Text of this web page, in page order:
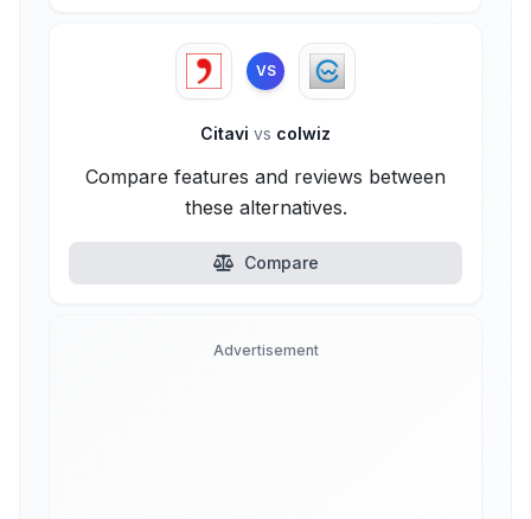
VS
Citavi vs colwiz
Compare features and reviews between
these alternatives.
Compare
Advertisement